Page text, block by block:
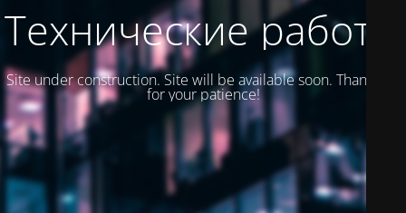
Технические работы
Site under construction. Site will be available soon. Thank you
for your patience!